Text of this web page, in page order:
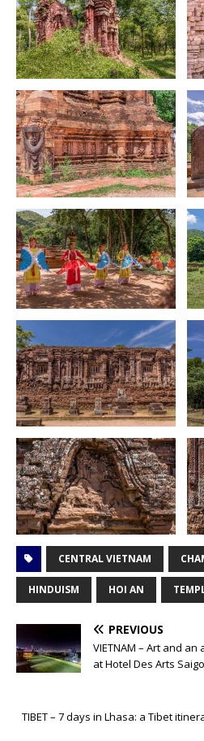
CENTRAL VIETNAM
HINDUISM HOI AN
PREVIOUS
VIETNAM – Art and
at Hotel Des Arts
TIBET – 7 days in Lhasa: a Tibet